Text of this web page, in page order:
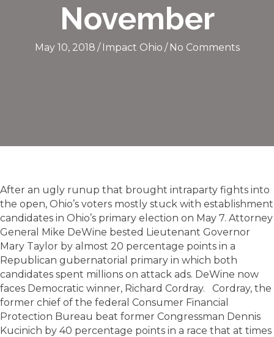
November
May 10, 2018 / Impact Ohio / No Comments
After an ugly runup that brought intraparty fights into
the open, Ohio’s voters mostly stuck with establishment
candidates in Ohio’s primary election on May 7. Attorney
General Mike DeWine bested Lieutenant Governor
Mary Taylor by almost 20 percentage points in a
Republican gubernatorial primary in which both
candidates spent millions on attack ads. DeWine now
faces Democratic winner, Richard Cordray. Cordray, the
former chief of the federal Consumer Financial
Protection Bureau beat former Congressman Dennis
Kucinich by 40 percentage points in a race that at times